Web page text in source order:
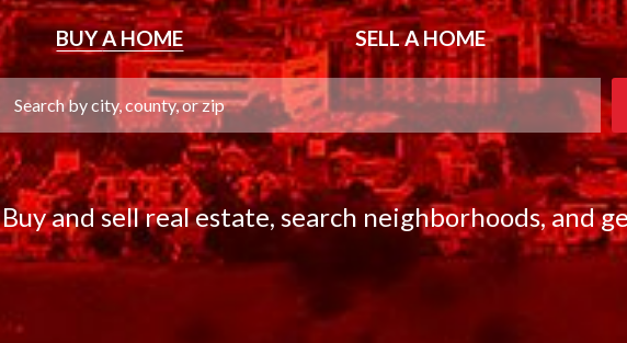
BUYA HOME SELLA HOME
Buy and sell real estate, search neighborhoods, and